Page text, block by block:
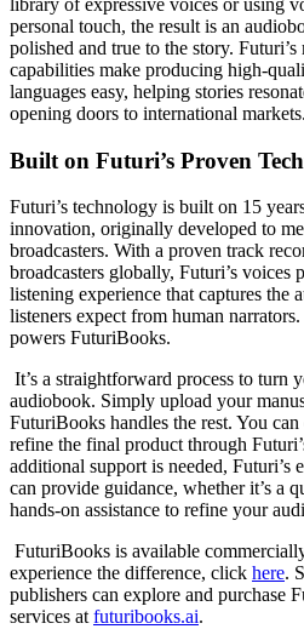
library of expressive voices or using
personal touch, the result is an
polished and true to the story.
capabilities make producing high-
languages easy, helping stories
opening doors to international markets.
Built on Futuri’s Proven
Futuri’s technology is built on 15
innovation, originally developed to
broadcasters. With a proven track
broadcasters globally, Futuri’s voices
listening experience that captures the
listeners expect from human
powers FuturiBooks.
It’s a straightforward process to turn
audiobook. Simply upload your
FuturiBooks handles the rest. You
refine the final product through
additional support is needed, Futuri’s
can provide guidance, whether it’s a
hands-on assistance to refine your
FuturiBooks is available
experience the difference, click here.
publishers can explore and purchase
services at futuribooks.ai.